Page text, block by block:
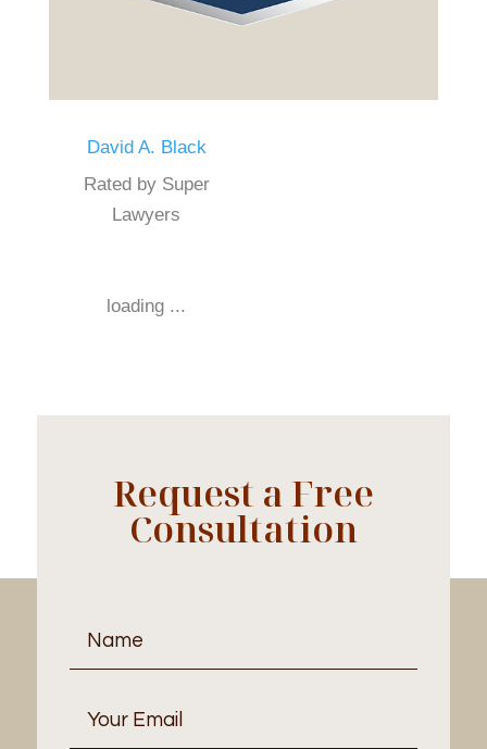
David A. Black
Rated by Super
Lawyers
loading ...
Request a Free
Consultation